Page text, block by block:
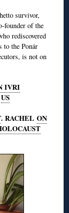
survivor,
founder of the
rediscovered
to the Ponár
is not on
IVRI
US
. RACHEL ON